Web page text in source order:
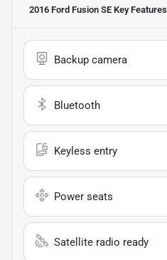
2016 Ford Fusion SE Key Features
Backup camera
Bluetooth
Keyless entry
Power seats
Satellite radio ready